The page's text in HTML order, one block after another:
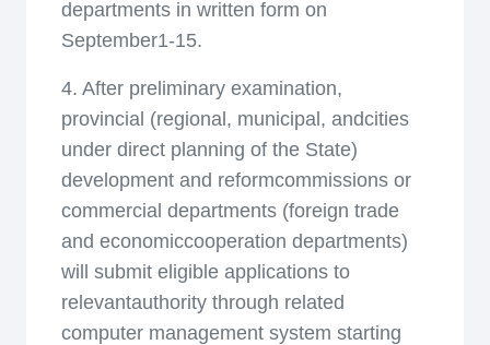
departments in written form on
September1-15.
4. After preliminary examination,
provincial (regional, municipal, andcities
under direct planning of the State)
development and reformcommissions or
commercial departments (foreign trade
and economiccooperation departments)
will submit eligible applications to
relevantauthority through related
computer management system starting